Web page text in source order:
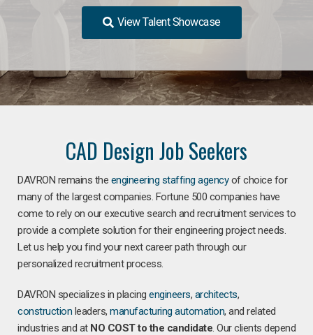
View Talent Showcase
CAD Design Job Seekers
DAVRON remains the engineering staffing agencyof choice for
many of the largest companies. Fortune 500 companies have
come to rely on our executive search and recruitment services to
provide a complete solution for their engineering project needs.
Let us help you find your next career path through our
personalized recruitment process.
DAVRON specializes in placing engineers, architects,
construction leaders, manufacturing automation, and related
industries and at NO COST to the candidate. Our clients depend